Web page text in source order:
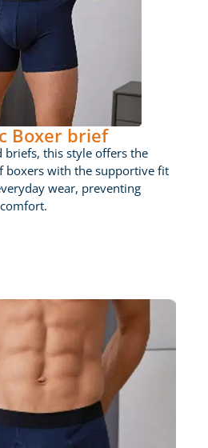
Boxer brief
briefs, this style offers the
boxers with the supportive fit
wear, preventing